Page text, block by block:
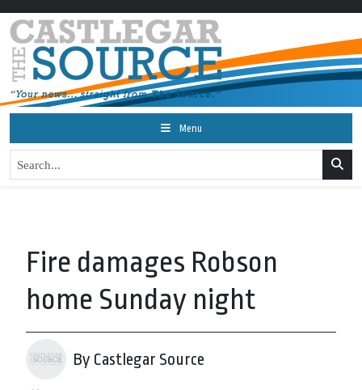
Menu
Fire damages Robson
home Sunday night
By Castlegar Source